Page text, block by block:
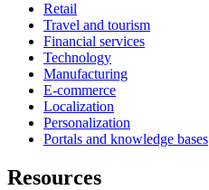
Retail
Travel and tourism
Financial services
Technology
Manufacturing
E-commerce
Localization
Personalization
Portals and knowledge bases
Resources